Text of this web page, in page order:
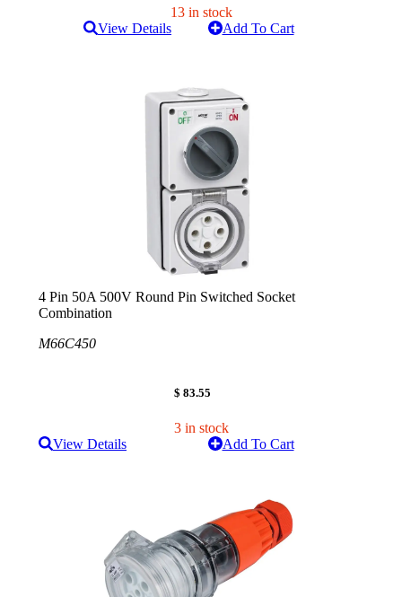
13 in stock
View Details
Add To Cart
4 Pin 50A 500V Round Pin Switched Socket
Combination
M66C450
$ 83.55
3 in stock
View Details
Add To Cart